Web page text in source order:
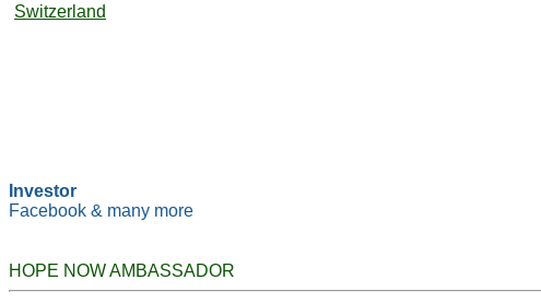
Switzerland
Investor
Facebook & many more
HOPE NOW AMBASSADOR